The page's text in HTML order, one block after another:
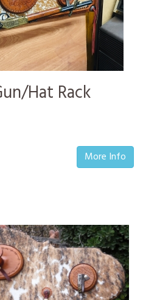
Hat Rack
More Info